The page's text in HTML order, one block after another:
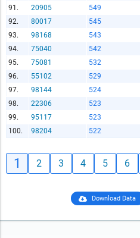
91.
20905 549
92.
80017 545
93.
98168 543
94.
75040 542
95.
75081 532
96.
55102 529
97.
98144 524
98.
22306 523
99.
95117 523
100.
98204 522
1 2 3 4 5 6
Download Data